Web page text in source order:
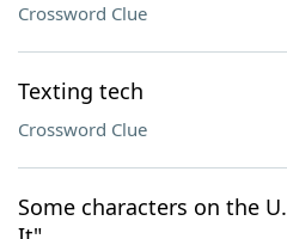
Crossword Clue
Texting tech
Crossword Clue
Some characters on the